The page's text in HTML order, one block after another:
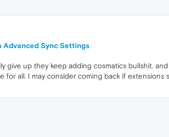
Advanced Sync Settings
give up they keep adding cosmatics bullshit.
for all. I may consider coming back if extensions